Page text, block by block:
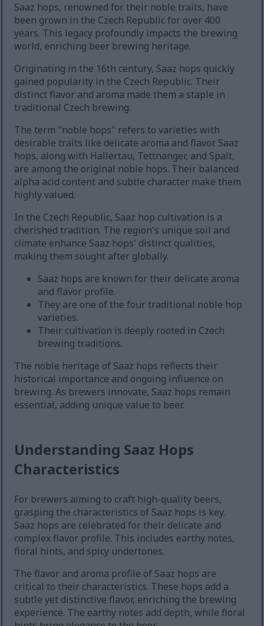
Saaz hops, renowned for their noble traits, have
been grown in the Czech Republic for over 400
years. This legacy profoundly impacts the brewing
world, enriching beer brewing heritage.
Originating in the 16th century, Saaz hops quickly
gained popularity in the Czech Republic. Their
distinct flavor and aroma made them a staple in
traditional Czech brewing.
The term "noble hops" refers to varieties with
desirable traits like delicate aroma and flavor. Saaz
hops, along with Hallertau, Tettnanger, and Spalt,
are among the original noble hops. Their balanced
alpha acid content and subtle character make them
highly valued.
In the Czech Republic, Saaz hop cultivation is a
cherished tradition. The region's unique soil and
climate enhance Saaz hops' distinct qualities,
making them sought after globally.
Saaz hops are known for their delicate aroma
and flavor profile.
They are one of the four traditional noble hop
varieties.
Their cultivation is deeply rooted in Czech
brewing traditions.
The noble heritage of Saaz hops reflects their
historical importance and ongoing influence on
brewing. As brewers innovate, Saaz hops remain
essential, adding unique value to beer.
Understanding Saaz Hops
Characteristics
For brewers aiming to craft high-quality beers,
grasping the characteristics of Saaz hops is key.
Saaz hops are celebrated for their delicate and
complex flavor profile. This includes earthy notes,
floral hints, and spicy undertones.
The flavor and aroma profile of Saaz hops are
critical to their characteristics. These hops add a
subtle yet distinctive flavor, enriching the brewing
experience. The earthy notes add depth, while floral